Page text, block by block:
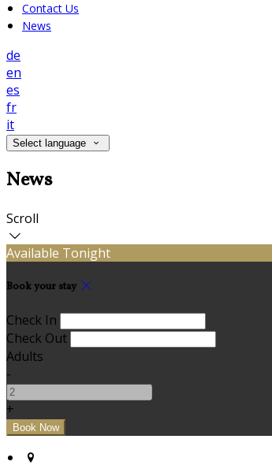
Contact Us
News
de
en
es
fr
it
Select language
News
Scroll
Available Tonight
Book your stay
Check In
Check Out
Adults
-
+